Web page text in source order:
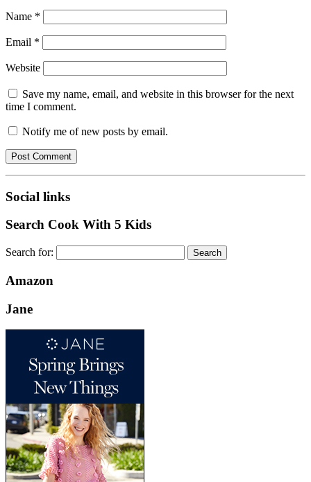
Name *
Email *
Website
Save my name, email, and website in this browser for the next
time I comment.
Notify me of new posts by email.
Social links
Search Cook With 5 Kids
Search for:
Amazon
Jane